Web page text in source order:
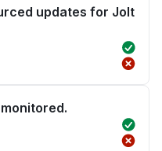
updates for Jolt